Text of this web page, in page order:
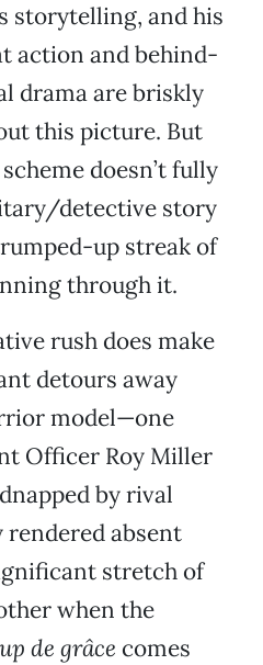
storytelling, and his
action and behind-
drama are briskly
this picture. But
doesn’t fully
detective story
up streak of
through it.
rush does make
detours away
model—one
Officer Roy Miller
by rival
absent
stretch of
when the
de grâce comes